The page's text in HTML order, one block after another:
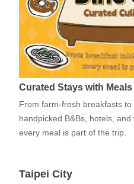
Curated Stays with
From farm-fresh breakfasts
handpicked B&Bs, hotels,
every meal is part of the trip.
Taipei City